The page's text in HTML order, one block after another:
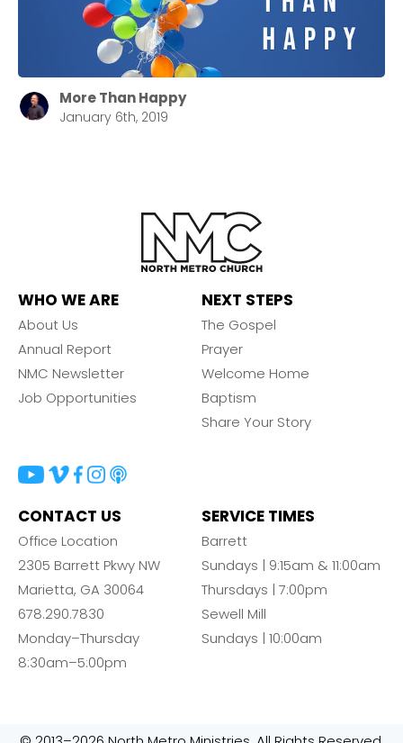
More Than Happy
January 6th, 2019
WHO WE ARE
About Us
Annual Report
NMC Newsletter
Job Opportunities
NEXT STEPS
The Gospel
Prayer
Welcome Home
Baptism
Share Your Story
CONTACT US
Office Location
2305 Barrett Pkwy NW
Marietta, GA 30064
678.290.7830
Monday–Thursday
8:30am–5:00pm
SERVICE TIMES
Barrett
Sundays | 9:15am & 11:00am
Thursdays | 7:00pm
Sewell Mill
Sundays | 10:00am